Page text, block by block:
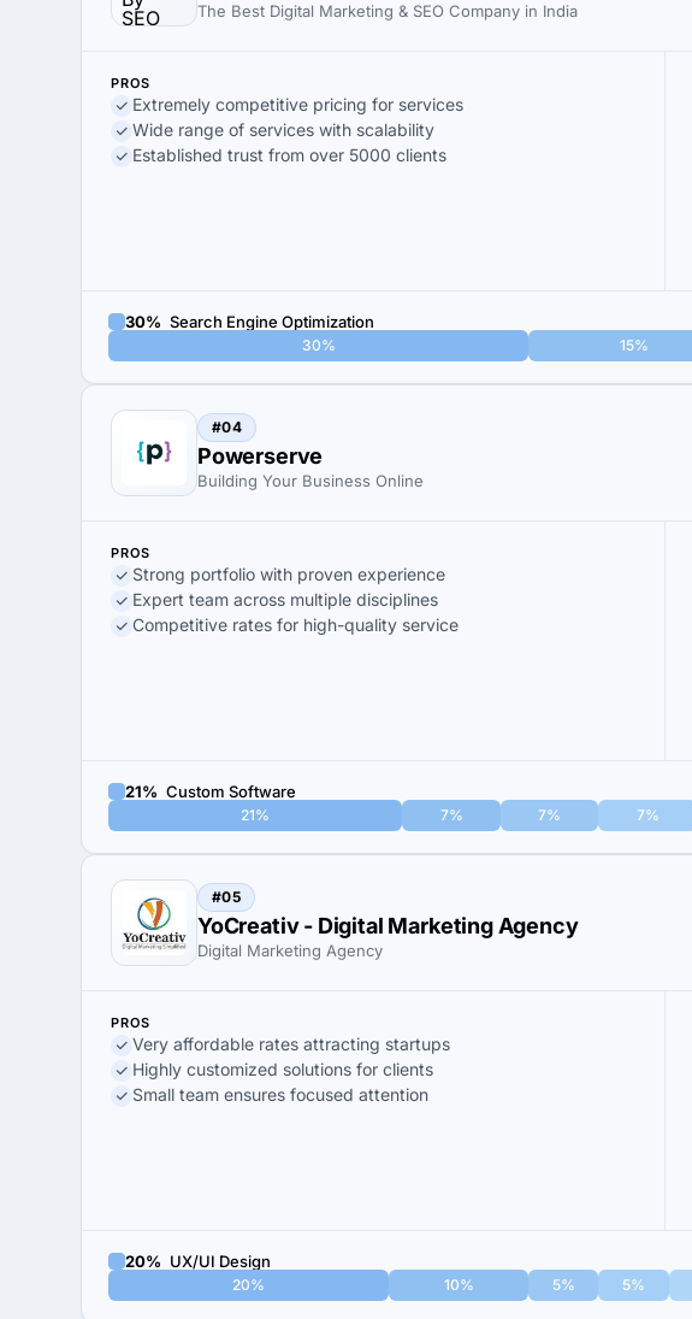
The Best Digital Marketing & SEO Company in India
PROS
Extremely competitive pricing for services
Wide range of services with scalability
Established trust from over 5000 clients
30% Search Engine Optimization
30% 15%
#04
Powerserve
Building Your Business Online
PROS
Strong portfolio with proven experience
Expert team across multiple disciplines
Competitive rates for high-quality service
21% Custom Software
21% 7% 7% 7%
#05
YoCreativ - Digital Marketing Agency
Digital Marketing Agency
PROS
Very affordable rates attracting startups
Highly customized solutions for clients
Small team ensures focused attention
20% UX/UI Design
20% 10% 5% 5%